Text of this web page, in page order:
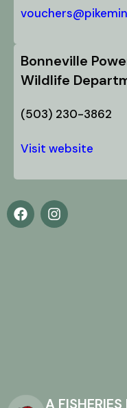
Bonneville
Wildlife
(503) 230-3862
Visit website
A